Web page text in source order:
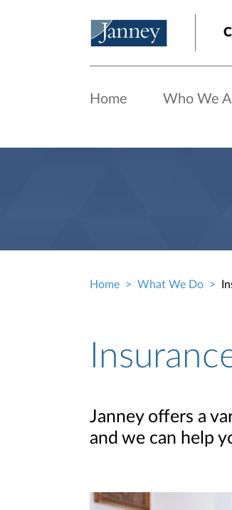
Home Who We
Home What We Do
Janney offers a
and we can help